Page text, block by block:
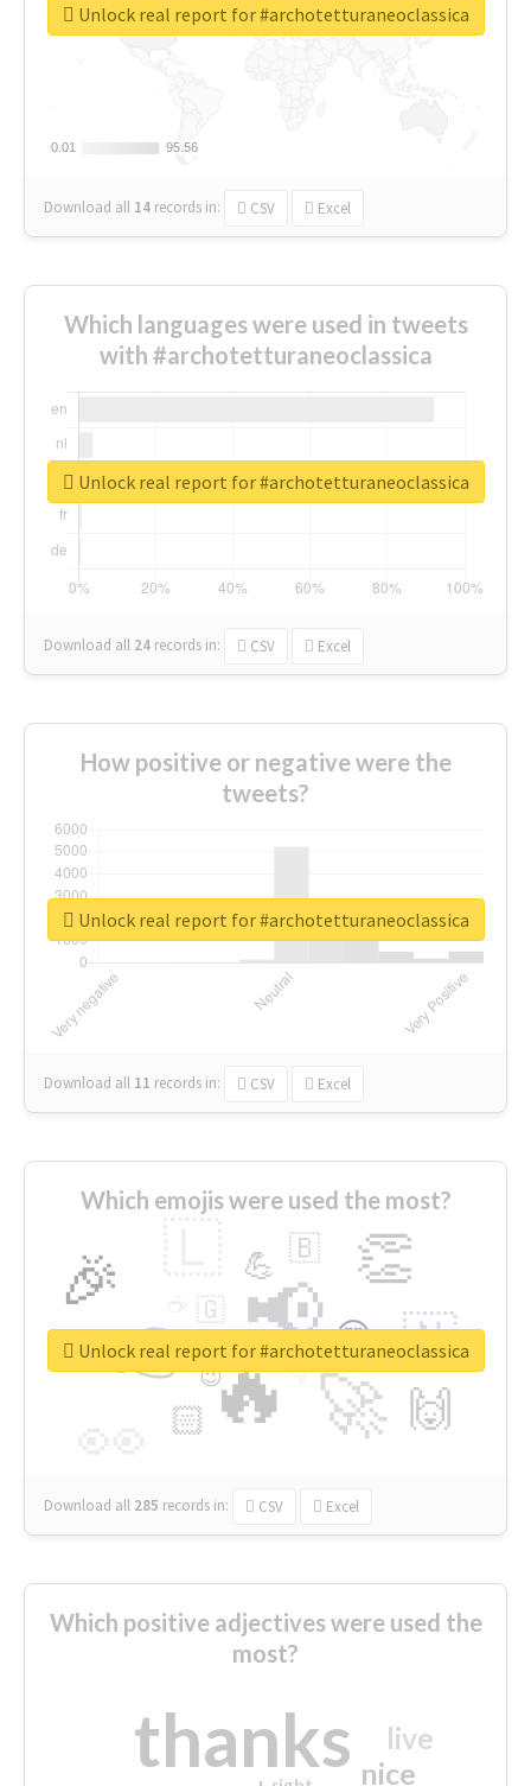
0.01
0.01 95.56
95.56
Download all 14 records in: CSV Excel
Unlock real report for #archotetturaneoclassica
Which languages were used in tweets
with #archotetturaneoclassica
Download all 24 records in: CSV Excel
Unlock real report for #archotetturaneoclassica
How positive or negative were the
tweets?
Download all 11 records in: CSV Excel
Unlock real report for #archotetturaneoclassica
Which emojis were used the most?
🔥
👉 📢
🚀
🎉 👏
🇳
🙌
😍
🏻
💪 🇧
👇
🇬
🔷
😉
🎡
Download all 285 records in: CSV Excel
Unlock real report for #archotetturaneoclassica
Which positive adjectives were used the
most?
thanks nice
live